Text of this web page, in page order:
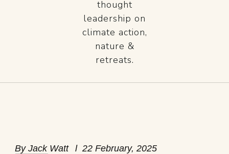
thought
leadership on
climate action,
nature &
retreats.
ByJack Watt 22 February, 2025